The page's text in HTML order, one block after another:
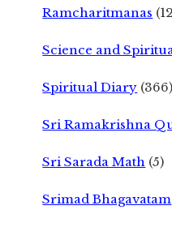
Ramcharitmanas
Science and
Spiritual Diary (366)
Sri Ramakrishna
Sri Sarada Math (5)
Srimad Bhagavatam